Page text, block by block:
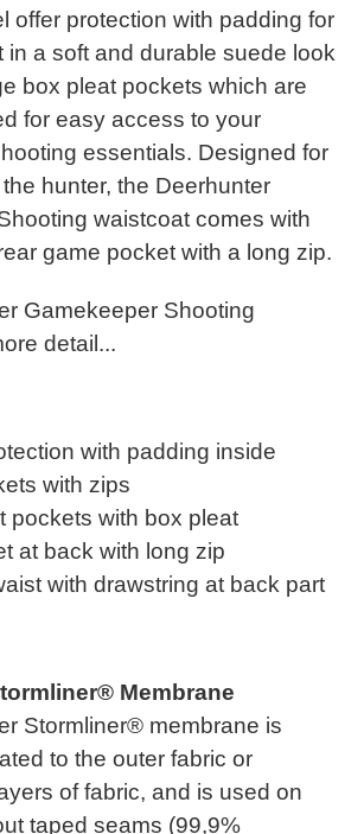
offer protection with padding for
in a soft and durable suede look
box pleat pockets which are
for easy access to your
essentials. Designed for
hunter, the Deerhunter
waistcoat comes with
game pocket with a long zip.
Gamekeeper Shooting
detail...
with padding inside
with zips
pockets with box pleat
at back with long zip
with drawstring at back part
Membrane
Stormliner® membrane is
to the outer fabric or
of fabric, and is used on
taped seams (99,9%